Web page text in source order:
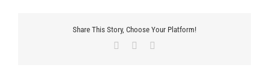
Share This Story, Choose Your Platform!
Facebook